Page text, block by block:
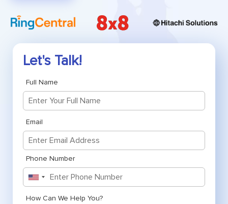
Let's Talk!
Full Name
Email
Phone Number
United
States
+1
How Can We Help You?